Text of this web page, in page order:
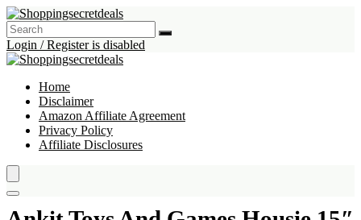
Login / Register is disabled
Home
Disclaimer
Amazon Affiliate Agreement
Privacy Policy
Affiliate Disclosures